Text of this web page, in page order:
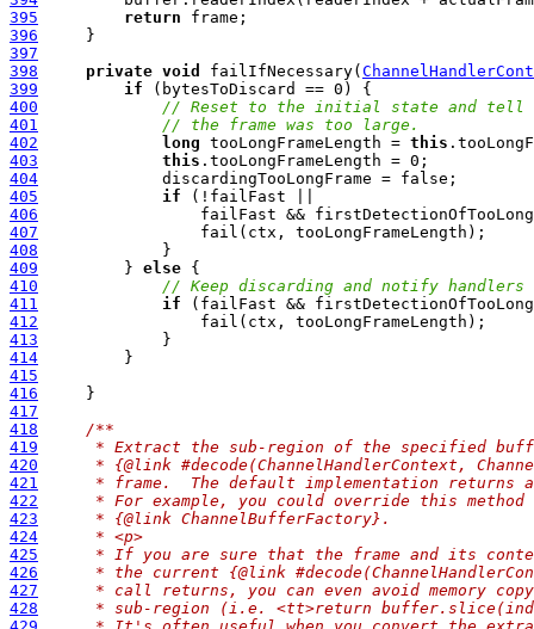
395
return
396
397
398
private void failIfNecessary(
399
if
400
// Reset to the initial state and tell
401
// the frame was too large.
402
long tooLongFrameLength = this
403
this
404
405
if
406
407
408
409
         }
else
410
// Keep discarding and notify
411
if
412
413
414
415
416
417
418
/**
419
* Extract the sub-region of the specified
420
* {@link #decode(ChannelHandlerContext,
421
* frame.  The default implementation returns
422
* For example, you could override this method
423
     * {@link ChannelBufferFactory}.
424
     * <p>
425
* If you are sure that the frame and its
426
* the current {@link
427
* call returns, you can even avoid memory
428
* sub-region (i.e. <tt>return